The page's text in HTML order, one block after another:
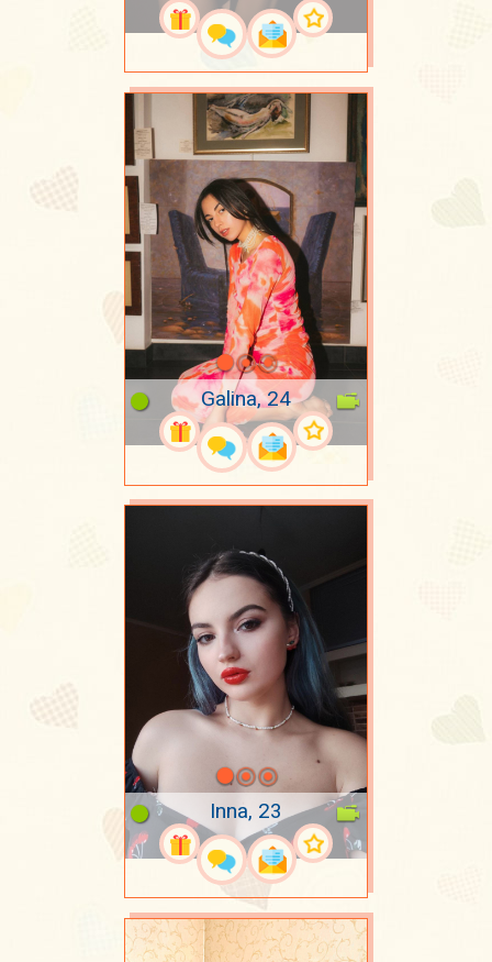
Galina, 24
Inna, 23